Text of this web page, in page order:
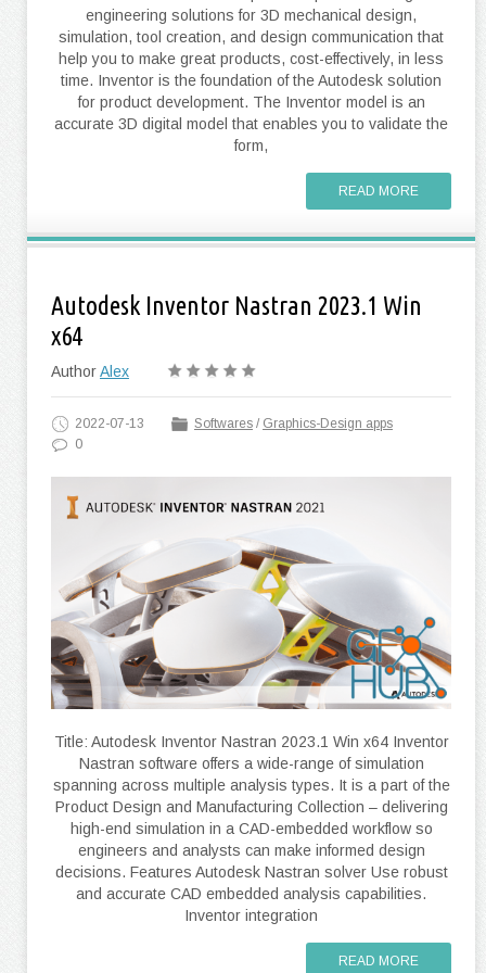
engineering solutions for 3D mechanical design,
simulation, tool creation, and design communication that
help you to make great products, cost-effectively, in less
time. Inventor is the foundation of the Autodesk solution
for product development. The Inventor model is an
accurate 3D digital model that enables you to validate the
form,
READ MORE
Autodesk Inventor Nastran 2023.1 Win
x64
AuthorAlex
2022-07-13 Softwares / Graphics-Design apps
0
Title: Autodesk Inventor Nastran 2023.1 Win x64 Inventor
Nastran software offers a wide-range of simulation
spanning across multiple analysis types. It is a part of the
Product Design and Manufacturing Collection – delivering
high-end simulation in a CAD-embedded workflow so
engineers and analysts can make informed design
decisions. Features Autodesk Nastran solver Use robust
and accurate CAD embedded analysis capabilities.
Inventor integration
READ MORE